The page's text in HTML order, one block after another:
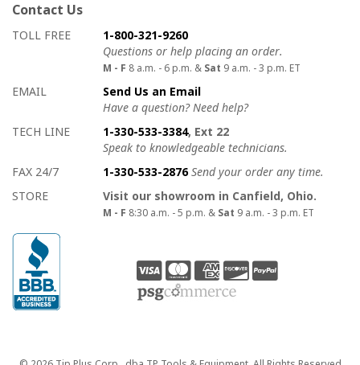
Contact Us
How to contact us
Details on ways to contact us
TOLL FREE
1-800-321-9260
Questions or help placing an order.
M - F 8 a.m. - 6 p.m. & Sat 9 a.m. - 3 p.m. ET
EMAIL
Send Us an Email
Have a question? Need help?
TECH LINE
1-330-533-3384, Ext 22
Speak to knowledgeable technicians.
FAX 24/7
1-330-533-2876 Send your order any time.
STORE
Visit our showroom in Canfield, Ohio.
M - F 8:30 a.m. - 5 p.m. & Sat 9 a.m. - 3 p.m. ET